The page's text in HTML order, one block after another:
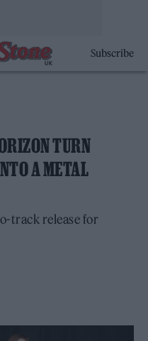
Subscribe
TURN
A METAL
track release for